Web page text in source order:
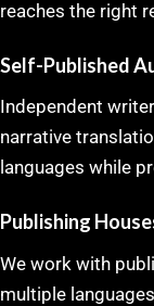
reaches the right
Self-Published
Independent
narrative
languages while
Publishing
We work with
multiple